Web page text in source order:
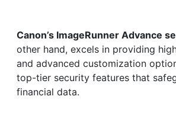
Canon’s ImageRunner Advance
other hand, excels in providing
and advanced customization
top-tier security features that
financial data.